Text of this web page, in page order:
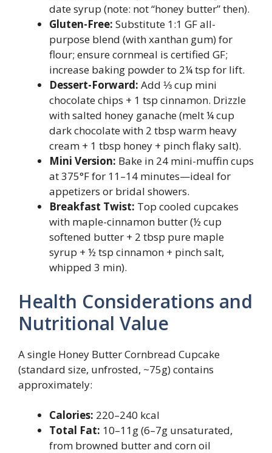
date syrup (note: not “honey butter” then).
Gluten-Free: Substitute 1:1 GF all-
purpose blend (with xanthan gum) for
flour; ensure cornmeal is certified GF;
increase baking powder to 2¼ tsp for lift.
Dessert-Forward: Add ⅓ cup mini
chocolate chips + 1 tsp cinnamon. Drizzle
with salted honey ganache (melt ¼ cup
dark chocolate with 2 tbsp warm heavy
cream + 1 tbsp honey + pinch flaky salt).
Mini Version: Bake in 24 mini-muffin cups
at 375°F for 11–14 minutes—ideal for
appetizers or bridal showers.
Breakfast Twist: Top cooled cupcakes
with maple-cinnamon butter (½ cup
softened butter + 2 tbsp pure maple
syrup + ½ tsp cinnamon + pinch salt,
whipped 3 min).
Health Considerations and
Nutritional Value
A single Honey Butter Cornbread Cupcake
(standard size, unfrosted, ~75g) contains
approximately:
Calories: 220–240 kcal
Total Fat: 10–11g (6–7g unsaturated,
from browned butter and corn oil